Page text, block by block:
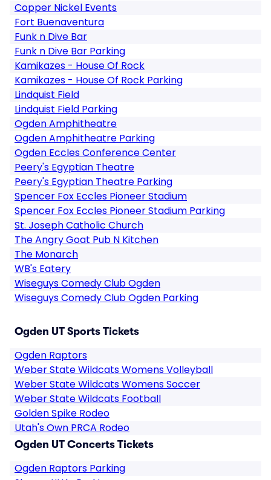
Copper Nickel Events
Fort Buenaventura
Funk n Dive Bar
Funk n Dive Bar Parking
Kamikazes - House Of Rock
Kamikazes - House Of Rock Parking
Lindquist Field
Lindquist Field Parking
Ogden Amphitheatre
Ogden Amphitheatre Parking
Ogden Eccles Conference Center
Peery's Egyptian Theatre
Peery's Egyptian Theatre Parking
Spencer Fox Eccles Pioneer Stadium
Spencer Fox Eccles Pioneer Stadium Parking
St. Joseph Catholic Church
The Angry Goat Pub N Kitchen
The Monarch
WB's Eatery
Wiseguys Comedy Club Ogden
Wiseguys Comedy Club Ogden Parking
Ogden UT Sports Tickets
Ogden Raptors
Weber State Wildcats Womens Volleyball
Weber State Wildcats Womens Soccer
Weber State Wildcats Football
Golden Spike Rodeo
Utah's Own PRCA Rodeo
Ogden UT Concerts Tickets
Ogden Raptors Parking